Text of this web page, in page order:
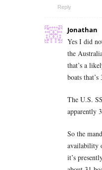
Reply
Jonathan
Yes I did
the
that’s a
boats
The U.S.
apparently
So the
availability
it’s